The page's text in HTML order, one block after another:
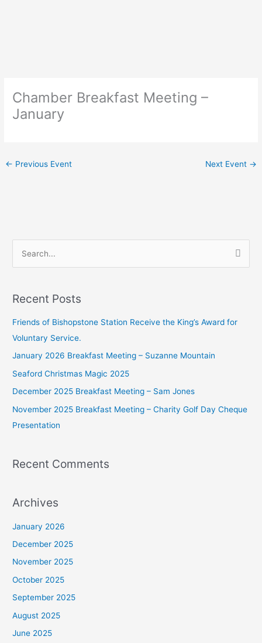
Chamber Breakfast Meeting –
January
← Previous Event Next Event →
r
c
h
Recent Posts
Friends of Bishopstone Station Receive the King’s Award for
Voluntary Service.
January 2026 Breakfast Meeting – Suzanne Mountain
Seaford Christmas Magic 2025
December 2025 Breakfast Meeting – Sam Jones
November 2025 Breakfast Meeting – Charity Golf Day Cheque
Presentation
Recent Comments
Archives
January 2026
December 2025
November 2025
October 2025
September 2025
August 2025
June 2025